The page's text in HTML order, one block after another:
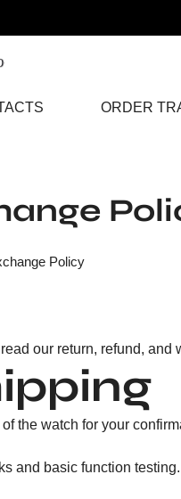
ORDER
Policy
our return, refund,
the watch for your
basic function